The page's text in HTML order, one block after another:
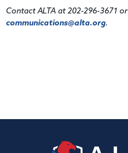
Contact ALTA at 202-296-3671 or
communications@alta.org.